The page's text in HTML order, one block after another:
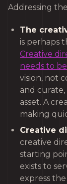
Addressing
The
is perhaps
Creative
needs to
vision, not
and
asset. A
making
Creative
creative
starting
exists to
express